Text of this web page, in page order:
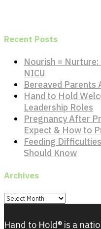
Recent Posts
Nourish = Nurture:
NICU
Bereaved Parents
Hand to Hold
Leadership Roles
Pregnancy After
Expect & How to
Feeding
Should Know
Archives
Archives
Hand to Hold® is a